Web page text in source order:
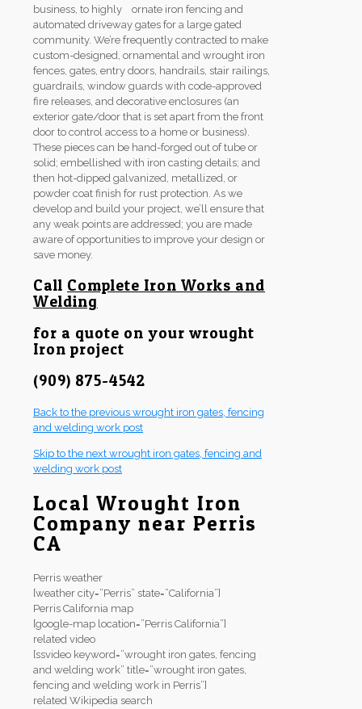
business, to highly ornate iron fencing and
automated driveway gates for a large gated
community. We’re frequently contracted to make
custom-designed, ornamental and wrought iron
fences, gates, entry doors, handrails, stair railings,
guardrails, window guards with code-approved
fire releases, and decorative enclosures (an
exterior gate/door that is set apart from the front
door to control access to a home or business).
These pieces can be hand-forged out of tube or
solid; embellished with iron casting details; and
then hot-dipped galvanized, metallized, or
powder coat finish for rust protection. As we
develop and build your project, we’ll ensure that
any weak points are addressed; you are made
aware of opportunities to improve your design or
save money.
Call Complete Iron Works and
Welding
for a quote on your wrought
Iron project
(909) 875-4542
Back to the previous wrought iron gates, fencing
and welding work post
Skip to the next wrought iron gates, fencing and
welding work post
Local Wrought Iron
Company near Perris
CA
Perris weather
[weather city=”Perris” state=”California”]
Perris California map
[google-map location=”Perris California”]
related video
[ssvideo keyword=”wrought iron gates, fencing
and welding work” title=”wrought iron gates,
fencing and welding work in Perris”]
related Wikipedia search